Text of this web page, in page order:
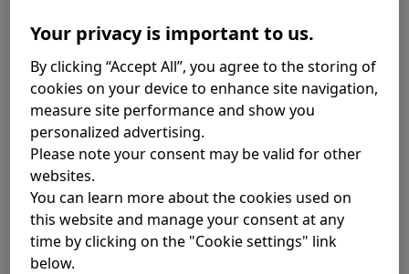
Learn more
Your allergy symptoms don’t
stand a chance
Your privacy is important to us.
By clicking “Accept All”, you agree to the storing of
cookies on your device to enhance site navigation,
measure site performance and show you
personalized advertising.
Please note your consent may be valid for other
websites.
You can learn more about the cookies used on
this website and manage your consent at any
time by clicking on the "Cookie settings" link
below.